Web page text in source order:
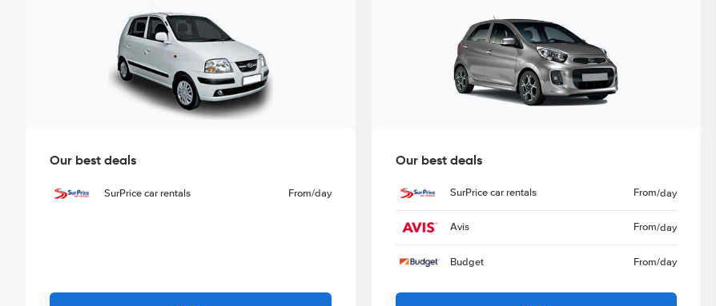
Our best deals
SurPrice car rentals From/day
Our best deals
SurPrice car rentals From/day
Avis From/day
Budget From/day